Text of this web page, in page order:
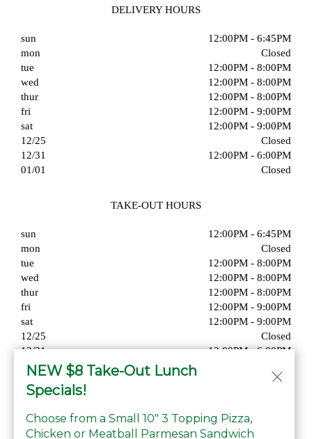
DELIVERY HOURS
sun
12:00PM - 6:45PM
mon
Closed
tue
12:00PM - 8:00PM
wed
12:00PM - 8:00PM
thur
12:00PM - 8:00PM
fri
12:00PM - 9:00PM
sat
12:00PM - 9:00PM
12/25
Closed
12/31
12:00PM - 6:00PM
01/01
Closed
TAKE-OUT HOURS
sun
12:00PM - 6:45PM
mon
Closed
tue
12:00PM - 8:00PM
wed
12:00PM - 8:00PM
thur
12:00PM - 8:00PM
fri
12:00PM - 9:00PM
sat
12:00PM - 9:00PM
12/25
Closed
12/31
12:00PM - 6:00PM
01/01
NEW $8 Take-Out Lunch
Specials!
Choose from a Small 10" 3 Topping Pizza,
Chicken or Meatball Parmesan Sandwich